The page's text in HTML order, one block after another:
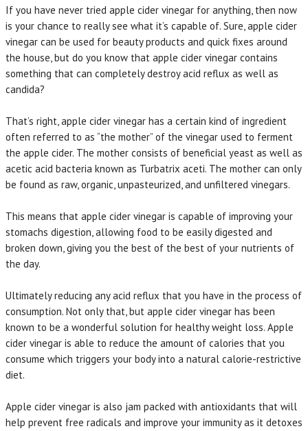
If you have never tried apple cider vinegar for anything, then now
is your chance to really see what it’s capable of. Sure, apple cider
vinegar can be used for beauty products and quick fixes around
the house, but do you know that apple cider vinegar contains
something that can completely destroy acid reflux as well as
candida?
That’s right, apple cider vinegar has a certain kind of ingredient
often referred to as “the mother” of the vinegar used to ferment
the apple cider. The mother consists of beneficial yeast as well as
acetic acid bacteria known as Turbatrix aceti. The mother can only
be found as raw, organic, unpasteurized, and unfiltered vinegars.
This means that apple cider vinegar is capable of improving your
stomachs digestion, allowing food to be easily digested and
broken down, giving you the best of the best of your nutrients of
the day.
Ultimately reducing any acid reflux that you have in the process of
consumption. Not only that, but apple cider vinegar has been
known to be a wonderful solution for healthy weight loss. Apple
cider vinegar is able to reduce the amount of calories that you
consume which triggers your body into a natural calorie-restrictive
diet.
Apple cider vinegar is also jam packed with antioxidants that will
help prevent free radicals and improve your immunity as it detoxes